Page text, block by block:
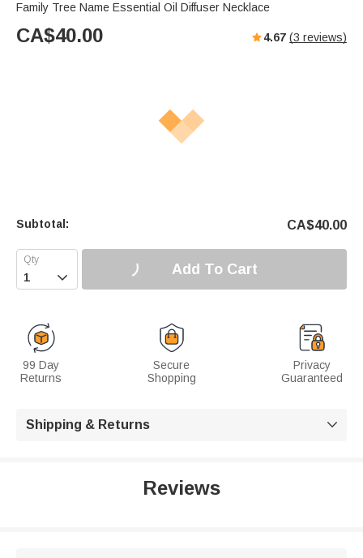
Family Tree Name Essential Oil Diffuser Necklace
CA$40.00 4.67 (3 reviews)
Subtotal: CA$40.00
 Add To Cart
99 Day
Returns
Secure
Shopping
Privacy
Guaranteed
Shipping & Returns 
Reviews